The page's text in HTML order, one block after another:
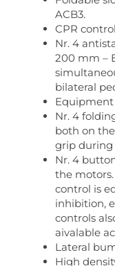
ACB3.
CPR
Nr. 4
200 mm –
bilateral
Equipment
Nr. 4
both on
grip during
Nr. 4
the
control is
inhibition,
controls
aivalable
Lateral
High